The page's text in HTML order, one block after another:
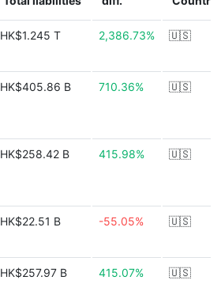
HK$1.245 T 2,386.73% 🇺🇸
HK$405.86 B 710.36% 🇺🇸
HK$258.42 B 415.98% 🇺🇸
HK$22.51 B -55.05% 🇺🇸
HK$257.97 B 415.07% 🇺🇸